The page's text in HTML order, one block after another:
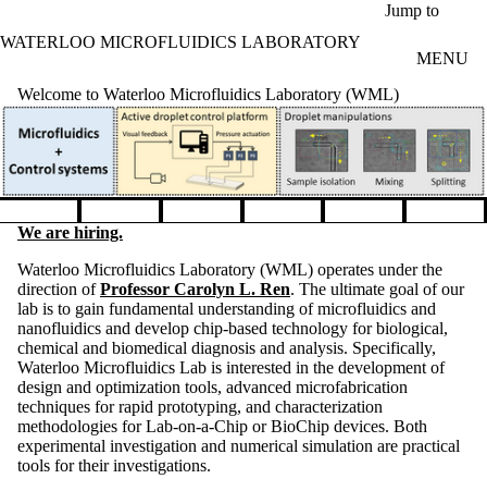
Jump to
WATERLOO MICROFLUIDICS LABORATORY
MENU
Welcome to Waterloo Microfluidics Laboratory (WML)
Pause banner slideshow
We are hiring.
Waterloo Microfluidics Laboratory (WML) operates under the
direction ofProfessor Carolyn L. Ren. The ultimate goal of our
lab is to gain fundamental understanding of microfluidics and
nanofluidics and develop chip-based technology for biological,
chemical and biomedical diagnosis and analysis. Specifically,
Waterloo Microfluidics Lab is interested in the development of
design and optimization tools, advanced microfabrication
techniques for rapid prototyping, and characterization
methodologies for Lab-on-a-Chip or BioChip devices. Both
experimental investigation and numerical simulation are practical
tools for their investigations.